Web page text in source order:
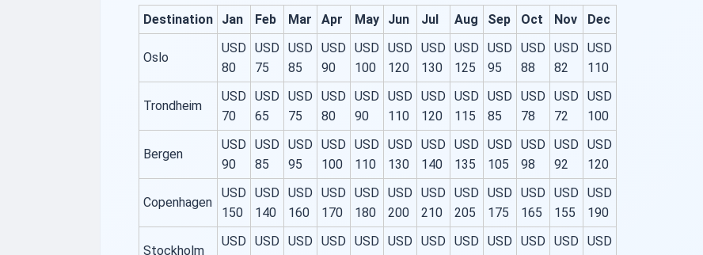
Destination Jan Feb Mar Apr May Jun Jul Aug Sep Oct Nov Dec
Oslo
USD
80
USD
75
USD
85
USD
90
USD
100
USD
120
USD
130
USD
125
USD
95
USD
88
USD
82
USD
110
Trondheim
USD
70
USD
65
USD
75
USD
80
USD
90
USD
110
USD
120
USD
115
USD
85
USD
78
USD
72
USD
100
Bergen
USD
90
USD
85
USD
95
USD
100
USD
110
USD
130
USD
140
USD
135
USD
105
USD
98
USD
92
USD
120
Copenhagen
USD
150
USD
140
USD
160
USD
170
USD
180
USD
200
USD
210
USD
205
USD
175
USD
165
USD
155
USD
190
Stockholm
USD
USD
USD
USD USD
USD
USD
USD
USD
USD
USD
USD